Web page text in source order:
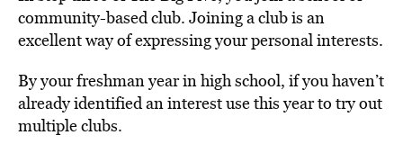
community-based club. Joining a club is an
excellent way of expressing your personal interests.
By your freshman year in high school, if you haven’t
already identified an interest use this year to try out
multiple clubs.